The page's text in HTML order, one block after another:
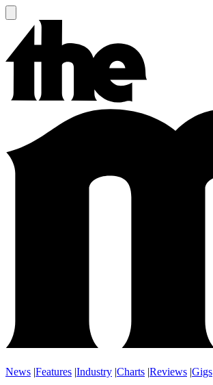
News |Features |Industry |Charts |Reviews |Gigs